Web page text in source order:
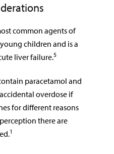
common agents of
children and is a
liver failure.5
paracetamol and
overdose if
for different reasons
there are
1